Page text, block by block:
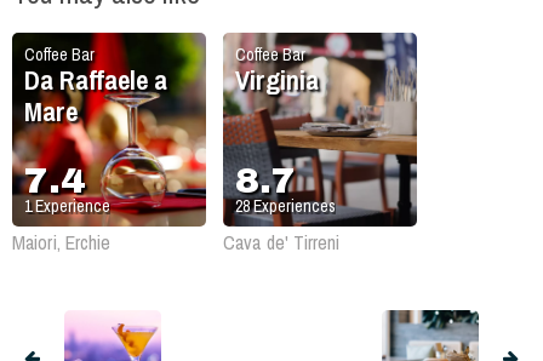
Coffee Bar
Da Raffaele a
Mare
7.4
1Experience
Maiori, Erchie
Coffee Bar
Virginia
8.7
28Experiences
Cava de' Tirreni